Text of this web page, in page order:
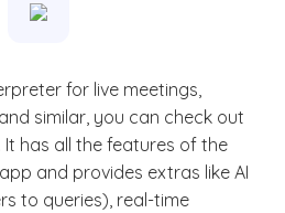
for live meetings,
similar, you can check out
. It has all the features of the
and provides extras like AI
to queries), real-time